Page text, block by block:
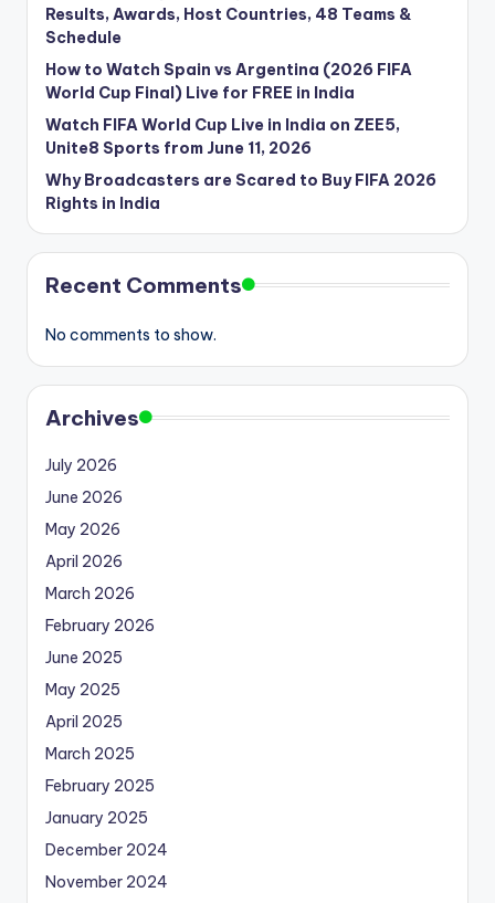
Results, Awards, Host Countries, 48 Teams &
Schedule
How to Watch Spain vs Argentina (2026 FIFA
World Cup Final) Live for FREE in India
Watch FIFA World Cup Live in India on ZEE5,
Unite8 Sports from June 11, 2026
Why Broadcasters are Scared to Buy FIFA 2026
Rights in India
Recent Comments
No comments to show.
Archives
July 2026
June 2026
May 2026
April 2026
March 2026
February 2026
June 2025
May 2025
April 2025
March 2025
February 2025
January 2025
December 2024
November 2024